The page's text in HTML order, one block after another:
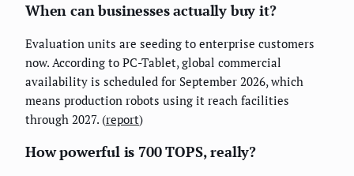
When can businesses actually buy it?
Evaluation units are seeding to enterprise customers
now. According to PC-Tablet, global commercial
availability is scheduled for September 2026, which
means production robots using it reach facilities
through 2027. (report)
How powerful is 700 TOPS, really?